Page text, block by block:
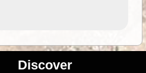
Discover